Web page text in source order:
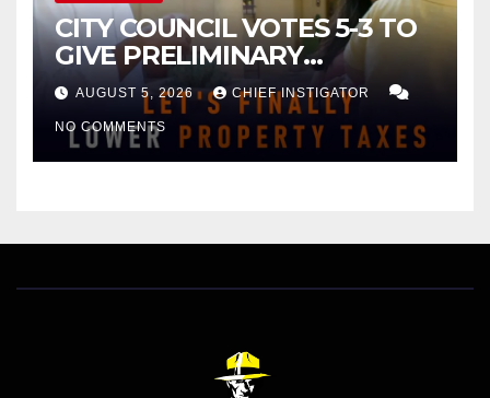
CITY COUNCIL VOTES 5-3 TO
GIVE PRELIMINARY
APPROVAL FOR $132 TAX
INCREASE ON SINGLE-FAMILY
HOMES WORTH $232,669
AUGUST 5, 2026 CHIEF INSTIGATOR
NO COMMENTS